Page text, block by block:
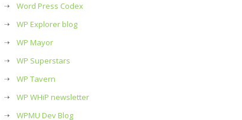
Word Press Codex
WP Explorer blog
WP Mayor
WP Superstars
WP Tavern
WP WHiP newsletter
WPMU Dev Blog